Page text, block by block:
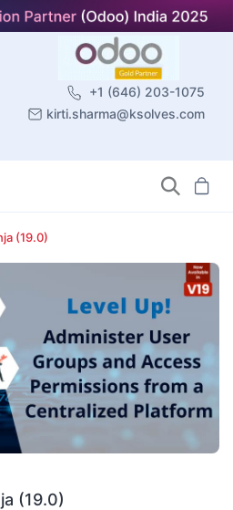
+1 (646) 203-1075
kirti.sharma@ksolves.com
(19.0)
(19.0)